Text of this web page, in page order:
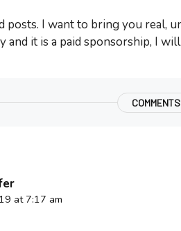
posts. I want to bring you real,
and it is a paid sponsorship, I
COMMENTS
at 7:17 am